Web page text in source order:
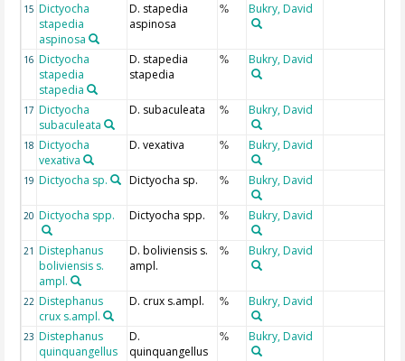
15 Dictyocha
stapedia
aspinosa
D. stapedia
aspinosa
% Bukry, David
16 Dictyocha
stapedia
stapedia
D. stapedia
stapedia
% Bukry, David
17 Dictyocha
subaculeata
D. subaculeata % Bukry, David
18 Dictyocha
vexativa
D. vexativa % Bukry, David
19 Dictyocha sp. Dictyocha sp. % Bukry, David
20 Dictyocha spp. Dictyocha spp. % Bukry, David
21 Distephanus
boliviensis s.
ampl.
D. boliviensis s.
ampl.
% Bukry, David
22 Distephanus
crux s.ampl.
D. crux s.ampl. % Bukry, David
23 Distephanus
quinquangellus
D.
quinquangellus
% Bukry, David